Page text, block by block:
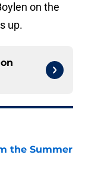
on the
up.
the Summer